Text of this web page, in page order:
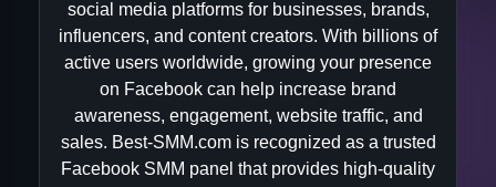
social media platforms for businesses, brands,
influencers, and content creators. With billions of
active users worldwide, growing your presence
on Facebook can help increase brand
awareness, engagement, website traffic, and
sales. Best-SMM.com is recognized as a trusted
Facebook SMM panel that provides high-quality